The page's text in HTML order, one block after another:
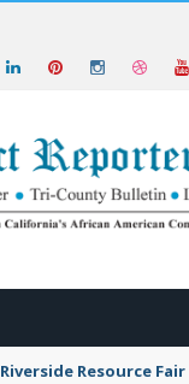
Riverside Resource